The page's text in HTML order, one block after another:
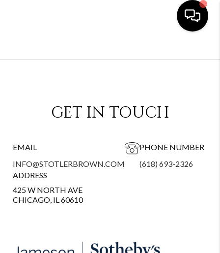
GET IN TOUCH
EMAIL
INFO@STOTLERBROWN.COM
PHONE NUMBER
(618) 693-2326
ADDRESS
425 W NORTH AVE
CHICAGO, IL 60610